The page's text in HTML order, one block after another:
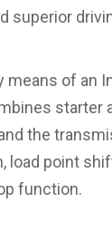
superior
of an
starter
the
load point
function.